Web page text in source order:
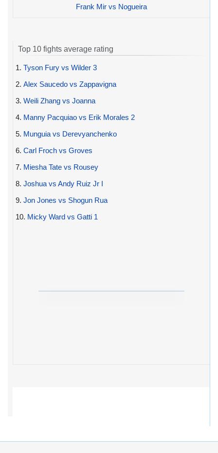
Frank Mir vs Nogueira
Top 10 fights average rating
1. Tyson Fury vs Wilder 3
2. Alex Saucedo vs Zappavigna
3. Weili Zhang vs Joanna
4. Manny Pacquiao vs Erik Morales 2
5. Munguia vs Derevyanchenko
6. Carl Froch vs Groves
7. Miesha Tate vs Rousey
8. Joshua vs Andy Ruiz Jr I
9. Jon Jones vs Shogun Rua
10. Micky Ward vs Gatti 1